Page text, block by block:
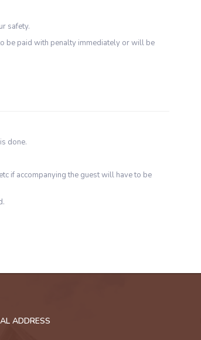
safety.
be paid with penalty immediately or will be
done.
if accompanying the guest will have to be
ADDRESS